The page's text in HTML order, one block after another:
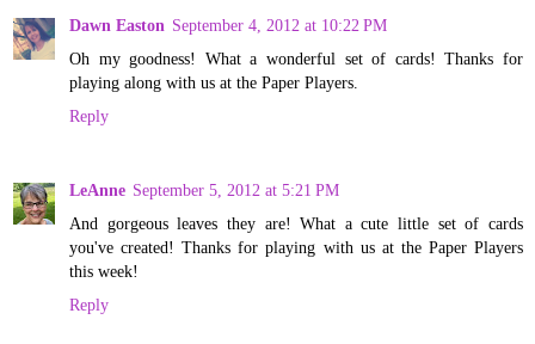
Dawn Easton September 4, 2012 at 10:22 PM
Oh my goodness! What a wonderful set of cards! Thanks for
playing along with us at the Paper Players.
Reply
LeAnne September 5, 2012 at 5:21 PM
And gorgeous leaves they are! What a cute little set of cards
you've created! Thanks for playing with us at the Paper Players
this week!
Reply